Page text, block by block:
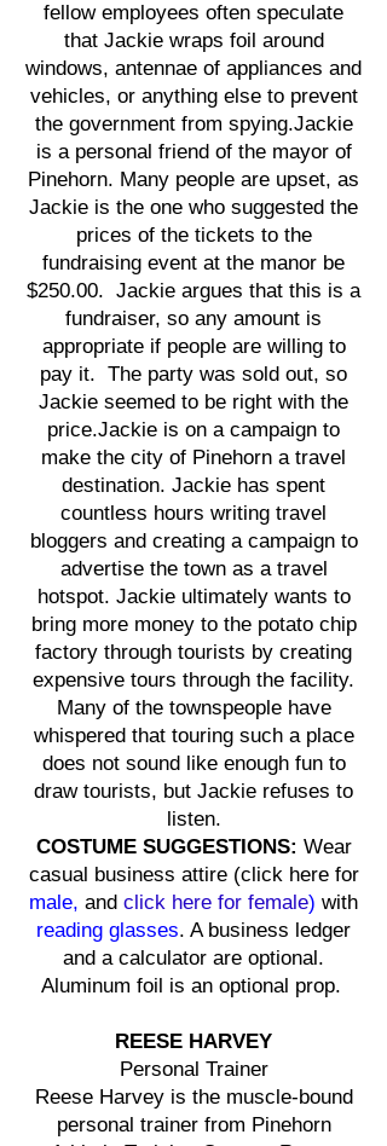
fellow employees often speculate
that Jackie wraps foil around
windows, antennae of appliances and
vehicles, or anything else to prevent
the government from spying.Jackie
is a personal friend of the mayor of
Pinehorn. Many people are upset, as
Jackie is the one who suggested the
prices of the tickets to the
fundraising event at the manor be
$250.00. Jackie argues that this is a
fundraiser, so any amount is
appropriate if people are willing to
pay it. The party was sold out, so
Jackie seemed to be right with the
price.Jackie is on a campaign to
make the city of Pinehorn a travel
destination. Jackie has spent
countless hours writing travel
bloggers and creating a campaign to
advertise the town as a travel
hotspot. Jackie ultimately wants to
bring more money to the potato chip
factory through tourists by creating
expensive tours through the facility.
Many of the townspeople have
whispered that touring such a place
does not sound like enough fun to
draw tourists, but Jackie refuses to
listen.
COSTUME SUGGESTIONS: Wear
casual business attire (click here for
male, and click here for female) with
reading glasses. A business ledger
and a calculator are optional.
Aluminum foil is an optional prop.
REESE HARVEY
Personal Trainer
Reese Harvey is the muscle-bound
personal trainer from Pinehorn